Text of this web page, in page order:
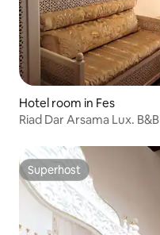
Hotel room in Fes
Riad Dar Arsama Lux.
Superhost
Superhost